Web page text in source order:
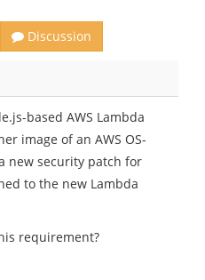
Discussion
based AWS Lambda
image of an AWS OS-
new security patch for
to the new Lambda
requirement?